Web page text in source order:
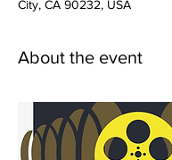
City, CA 90232, USA
About the event